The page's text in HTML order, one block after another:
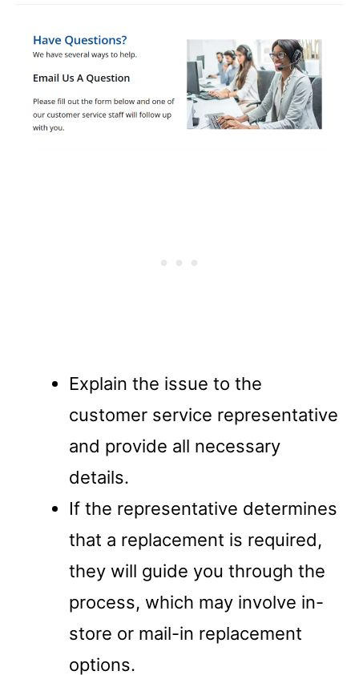
Explain the issue to the
customer service representative
and provide all necessary
details.
If the representative determines
that a replacement is required,
they will guide you through the
process, which may involve in-
store or mail-in replacement
options.